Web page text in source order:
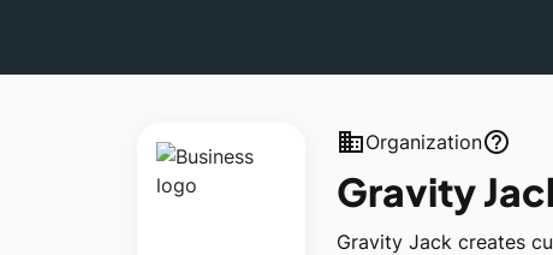
businessOrganizationhelp_outline
Gravity
Gravity Jack creates